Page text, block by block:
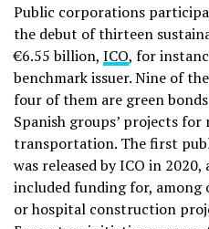
Public corporations
the debut of thirteen
€6.55 billion, ICO, for
benchmark issuer. Nine of
four of them are green
Spanish groups’ projects
transportation. The first
was released by ICO in 2020,
included funding for, among
or hospital construction